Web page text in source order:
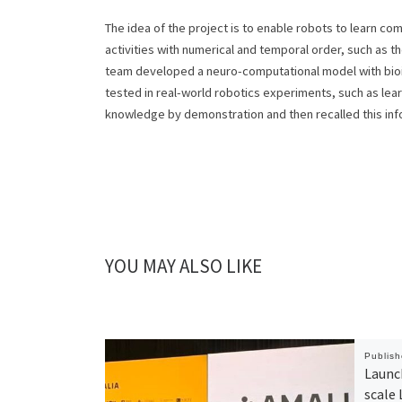
The idea of the project is to enable robots to learn
activities with numerical and temporal order, such as
team developed a neuro-computational model with
tested in real-world robotics experiments, such as
knowledge by demonstration and then recalled this
YOU MAY ALSO LIKE
scale